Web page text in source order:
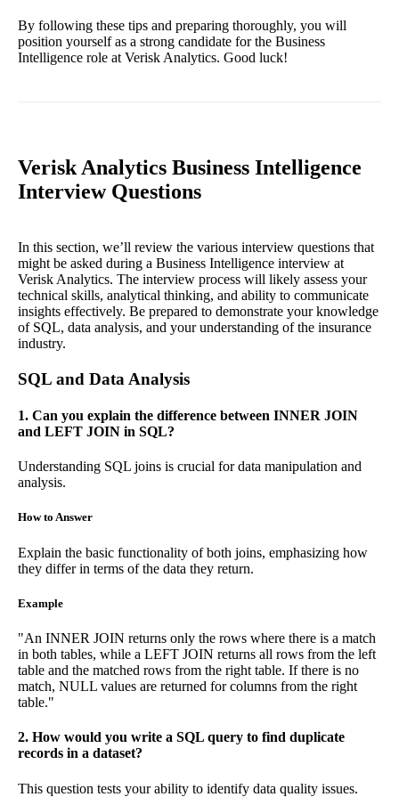
By following these tips and preparing thoroughly, you will
position yourself as a strong candidate for the Business
Intelligence role at Verisk Analytics. Good luck!
Verisk Analytics Business Intelligence
Interview Questions
In this section, we’ll review the various interview questions that
might be asked during a Business Intelligence interview at
Verisk Analytics. The interview process will likely assess your
technical skills, analytical thinking, and ability to communicate
insights effectively. Be prepared to demonstrate your knowledge
of SQL, data analysis, and your understanding of the insurance
industry.
SQL and Data Analysis
1. Can you explain the difference between INNER JOIN
and LEFT JOIN in SQL?
Understanding SQL joins is crucial for data manipulation and
analysis.
How to Answer
Explain the basic functionality of both joins, emphasizing how
they differ in terms of the data they return.
Example
"An INNER JOIN returns only the rows where there is a match
in both tables, while a LEFT JOIN returns all rows from the left
table and the matched rows from the right table. If there is no
match, NULL values are returned for columns from the right
table."
2. How would you write a SQL query to find duplicate
records in a dataset?
This question tests your ability to identify data quality issues.